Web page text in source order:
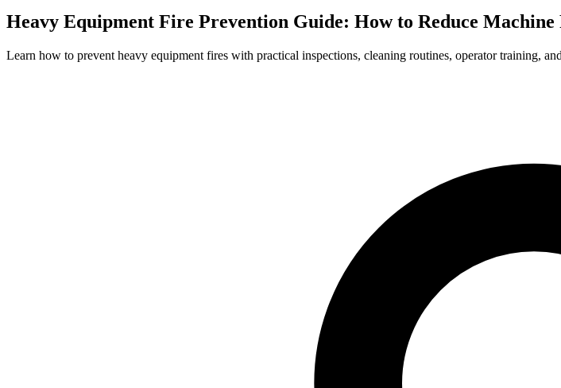
Heavy Equipment Fire Prevention Guide: How to Reduce
Learn how to prevent heavy equipment fires with practical inspections, cleaning routines, operator training,